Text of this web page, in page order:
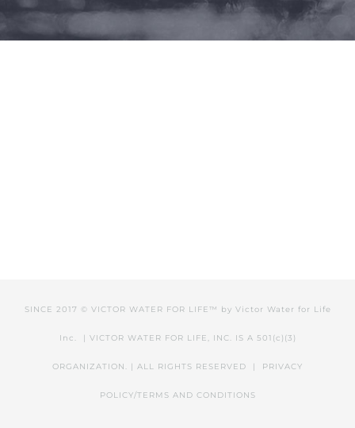
SINCE 2017 © VICTOR WATER FOR LIFE™ by Victor Water for Life
Inc. | VICTOR WATER FOR LIFE, INC. IS A 501(c)(3)
ORGANIZATION. | ALL RIGHTS RESERVED | PRIVACY
POLICY/TERMS AND CONDITIONS